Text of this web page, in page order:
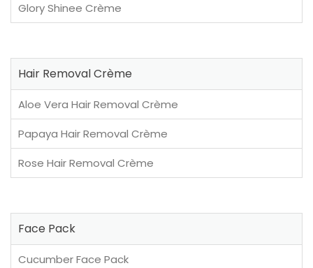
Glory Shinee Crème
Hair Removal Crème
Aloe Vera Hair Removal Crème
Papaya Hair Removal Crème
Rose Hair Removal Crème
Face Pack
Cucumber Face Pack